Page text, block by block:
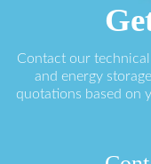
Contact our
and energy
quotations based on